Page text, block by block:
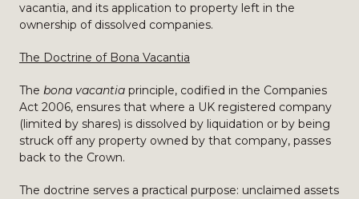
vacantia, and its application to property left in the
ownership of dissolved companies.
The Doctrine of Bona Vacantia
The bona vacantia principle, codified in the Companies
Act 2006, ensures that where a UK registered company
(limited by shares) is dissolved by liquidation or by being
struck off any property owned by that company, passes
back to the Crown.
The doctrine serves a practical purpose: unclaimed assets